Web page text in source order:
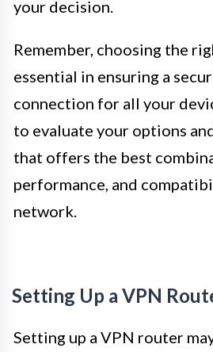
your decision.
Remember, choosing the
essential in ensuring a
connection for all your
to evaluate your options
that offers the best
performance, and
network.
Setting Up a VPN
Setting up a VPN router